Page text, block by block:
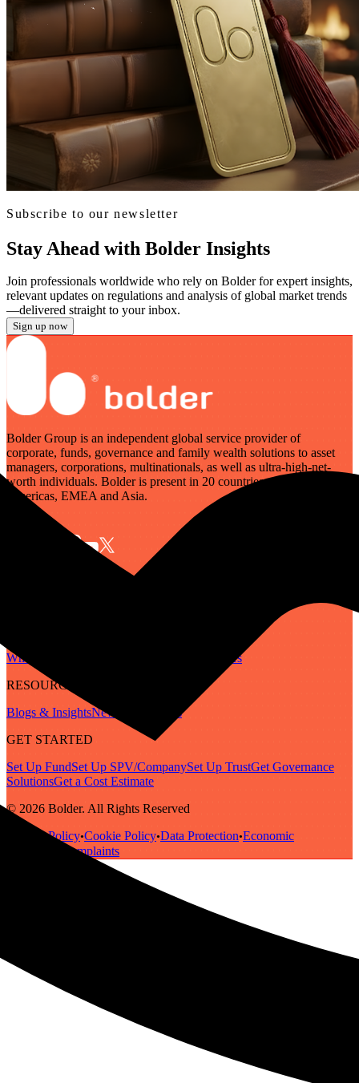
Subscribe to our newsletter
Stay Ahead with Bolder Insights
Join professionals worldwide who rely on Bolder for expert insights,
relevant updates on regulations and analysis of global market trends
—delivered straight to your inbox.
Sign up now
Bolder Group is an independent global service provider of
corporate, funds, governance and family wealth solutions to asset
managers, corporations, multinationals, as well as ultra-high-net-
worth individuals. Bolder is present in 20 countries across the
Americas, EMEA and Asia.
Who We Are
Careers
RESOURCES
Blogs & InsightsNewsletter
Guides
GET STARTED
Set Up FundSet Up SPV/CompanySet Up TrustGet Governance
SolutionsGet a Cost Estimate
© 2026 Bolder. All Rights Reserved
Privacy Policy•Cookie Policy•Data Protection•Economic
Complaints